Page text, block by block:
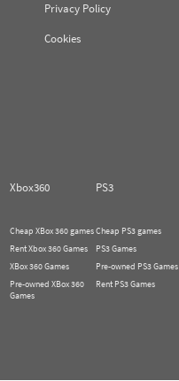
Privacy Policy
Cookies
Xbox360 PS3
Cheap XBox 360 games
Rent Xbox 360 Games
XBox 360 Games
Pre-owned XBox 360
Games
Cheap PS3 games
PS3 Games
Pre-owned PS3 Games
Rent PS3 Games